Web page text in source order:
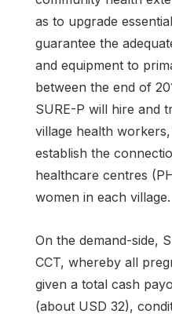
as to upgrade
guarantee the
and equipment to
between the end of
SURE-P will hire and
village health
establish the
healthcare centres
women in each village.
On the demand-side,
CCT, whereby all
given a total cash
(about USD 32),